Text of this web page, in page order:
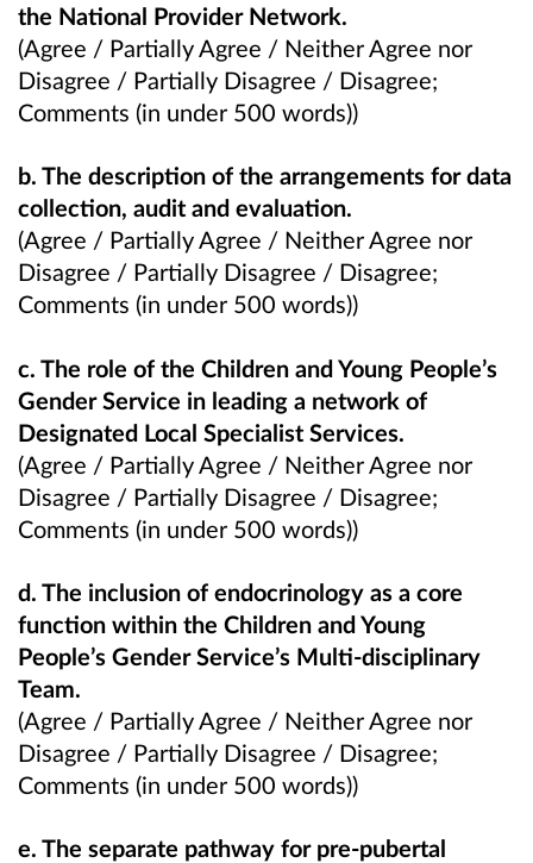
the National Provider Network.
(Agree / Partially Agree / Neither Agree nor
Disagree / Partially Disagree / Disagree;
Comments (in under 500 words))
b. The description of the arrangements for data
collection, audit and evaluation.
(Agree / Partially Agree / Neither Agree nor
Disagree / Partially Disagree / Disagree;
Comments (in under 500 words))
c. The role of the Children and Young People’s
Gender Service in leading a network of
Designated Local Specialist Services.
(Agree / Partially Agree / Neither Agree nor
Disagree / Partially Disagree / Disagree;
Comments (in under 500 words))
d. The inclusion of endocrinology as a core
function within the Children and Young
People’s Gender Service’s Multi-disciplinary
Team.
(Agree / Partially Agree / Neither Agree nor
Disagree / Partially Disagree / Disagree;
Comments (in under 500 words))
e. The separate pathway for pre-pubertal